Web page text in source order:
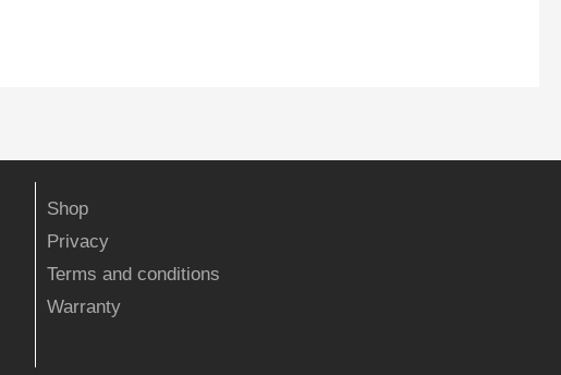
Shop
Privacy
Terms and conditions
Warranty